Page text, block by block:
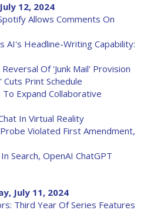
12, 2024
Allows Comments On
AI's Headline-Writing Capability:
Of 'Junk Mail' Provision
Print Schedule
Expand Collaborative
In Virtual Reality
Violated First Amendment,
Search, OpenAI ChatGPT
July 11, 2024
Third Year Of Series Features